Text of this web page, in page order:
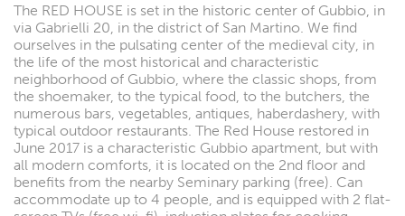
The RED HOUSE is set in the historic center of Gubbio, in
via Gabrielli 20, in the district of San Martino. We find
ourselves in the pulsating center of the medieval city, in
the life of the most historical and characteristic
neighborhood of Gubbio, where the classic shops, from
the shoemaker, to the typical food, to the butchers, the
numerous bars, vegetables, antiques, haberdashery, with
typical outdoor restaurants. The Red House restored in
June 2017 is a characteristic Gubbio apartment, but with
all modern comforts, it is located on the 2nd floor and
benefits from the nearby Seminary parking (free). Can
accommodate up to 4 people, and is equipped with 2 flat-